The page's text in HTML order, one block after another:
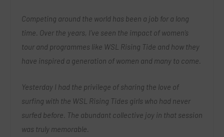
Competing around the world has been a job for a long
time. Over the years, I’ve seen the impact of women’s
tour and programmes like WSL Rising Tide and how they
have inspired a generation of women and many to come.
Yesterday I had the privilege of sharing the love of
surfing with the WSL Rising Tides girls who had never
surfed before. The abundant collective joy in that session
was truly memorable.